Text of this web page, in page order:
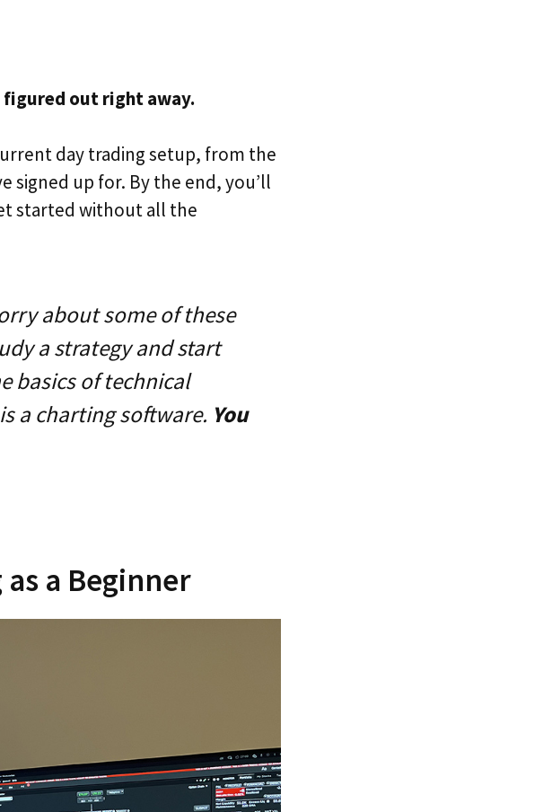
figured out right away.
day trading setup, from the
signed up for. By the end, you’ll
started without all the
about some of these
a strategy and start
basics of technical
a charting software. You
a Beginner